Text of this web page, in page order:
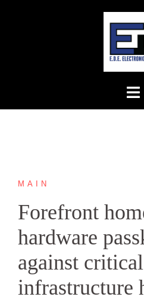
MAIN
Forefront
hardware
against
infrastructure